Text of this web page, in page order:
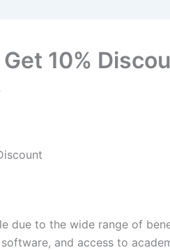
10%
due to the wide range of
and access to